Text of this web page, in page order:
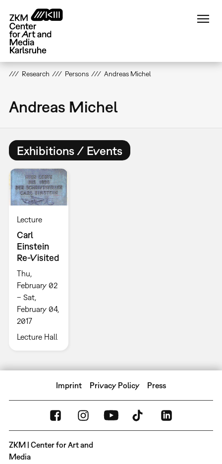
main
content
Research Persons Andreas Michel
Andreas Michel
Exhibitions / Events
Lecture
Carl
Einstein
Re-Visited
Thu,
February 02
– Sat,
February 04,
2017
Lecture Hall
Imprint Privacy Policy Press
ZKM | Center for Art and
Media